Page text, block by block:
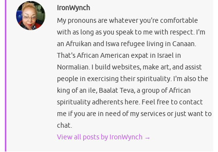
IronWynch
My pronouns are whatever you're comfortable
with as long as you speak to me with respect. I'm
an Afruikan and Iswa refugee living in Canaan.
That's African American expat in Israel in
Normalian. I build websites, make art, and assist
people in exercising their spirituality. I'm also the
king of an ile, Baalat Teva, a group of African
spirituality adherents here. Feel free to contact
me if you are in need of my services or just want to
chat.
View all posts by IronWynch →